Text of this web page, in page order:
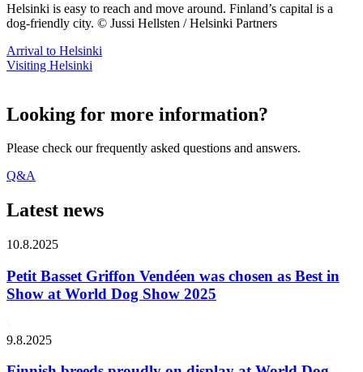
Helsinki is easy to reach and move around. Finland’s capital is a
dog-friendly city. © Jussi Hellsten / Helsinki Partners
Arrival to Helsinki
Visiting Helsinki
Looking for more information?
Please check our frequently asked questions and answers.
Q&A
Latest news
10.8.2025
Petit Basset Griffon Vendéen was chosen as Best in
Show at World Dog Show 2025
9.8.2025